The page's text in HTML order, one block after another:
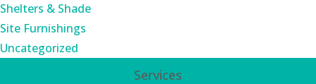
Shelters & Shade
Site Furnishings
Uncategorized
Services